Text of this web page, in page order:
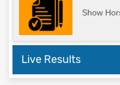
Show
Live Results